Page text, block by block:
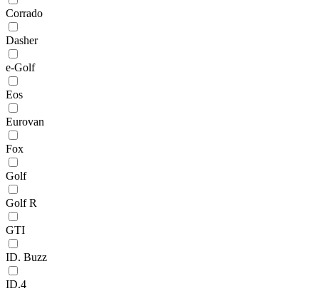
Corrado
Dasher
e-Golf
Eos
Eurovan
Fox
Golf
Golf R
GTI
ID. Buzz
ID.4